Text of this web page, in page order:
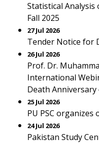
Statistical
Fall 2025
27 Jul 2026
Tender Notice for
26 Jul 2026
Prof. Dr.
International
Death Anniversary
25 Jul 2026
PU PSC
24 Jul 2026
Pakistan Study